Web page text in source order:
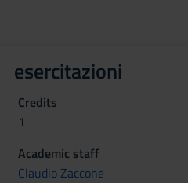
esercitazioni
Credits
1
Academic staff
Claudio Zaccone